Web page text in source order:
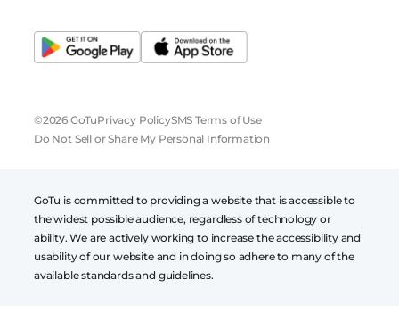
©2026 GoTuPrivacy PolicySMS Terms of Use
Do Not Sell or Share My Personal Information
GoTu is committed to providing a website that is accessible to
the widest possible audience, regardless of technology or
ability. We are actively working to increase the accessibility and
usability of our website and in doing so adhere to many of the
available standards and guidelines.